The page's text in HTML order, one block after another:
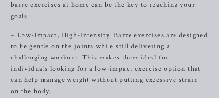
barre exercises at home can be the key to reaching your
goals:
– Low-Impact, High-Intensity: Barre exercises are designed
to be gentle on the joints while still delivering a
challenging workout. This makes them ideal for
individuals looking for a low-impact exercise option that
can help manage weight without putting excessive strain
on the body.